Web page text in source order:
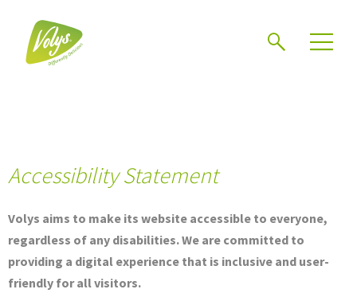
Accessibility Statement
Volys aims to make its website accessible to everyone,
regardless of any disabilities. We are committed to
providing a digital experience that is inclusive and user-
friendly for all visitors.